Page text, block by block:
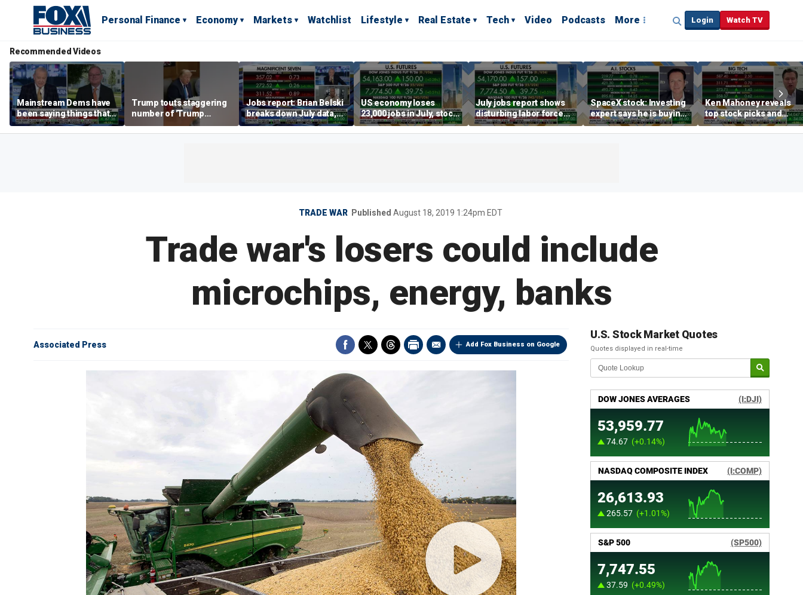
Personal Finance Economy Markets Watchlist Lifestyle Real Estate Tech Video Podcasts More Login Watch TV
Recommended Videos
Mainstream Dems have
been saying things that
are 'economically
illiterate' for a long time:
Trump touts staggering
number of 'Trump
accounts' opened
Jobs report: Brian Belski
breaks down July data,
tech valuations
US economy loses
23,000 jobs in July, stock
market soars
July jobs report shows
disturbing labor force
participation trend,
warns Steve Moore
SpaceX stock: Investing
expert says he is buying
the dip
Ken Mahoney reveals
top stock picks and
investing strategies for
volatile markets
TRADE WAR Published August 18, 2019 1:24pm EDT
Trade war's losers could include
microchips, energy, banks
Add Fox Business on Google
Associated Press
U.S. Stock Market Quotes
Quotes displayed in real-time